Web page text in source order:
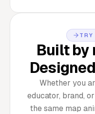
Built by
Whether you
educator, brand,
the same map